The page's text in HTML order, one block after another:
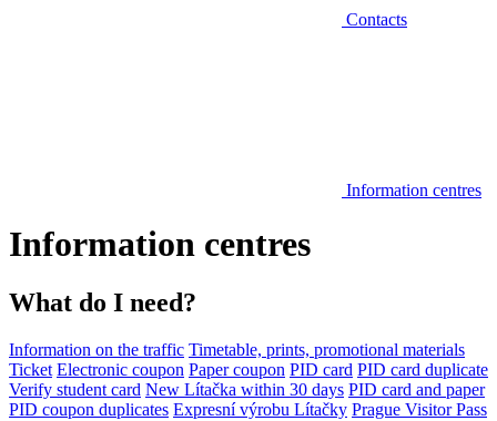
Contacts
Information centres
Information centres
What do I need?
Information on the traffic Timetable, prints, promotional materials
Ticket Electronic coupon Paper coupon PID card PID card duplicate
Verify student card New Lítačka within 30 days PID card and paper
PID coupon duplicates Expresní výrobu Lítačky Prague Visitor Pass